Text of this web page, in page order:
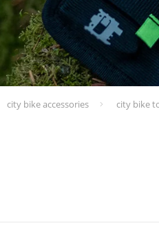
city bike accessories city bike